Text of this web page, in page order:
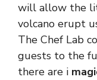
will allow the
volcano erupt
The Chef Lab
guests to the
there are i